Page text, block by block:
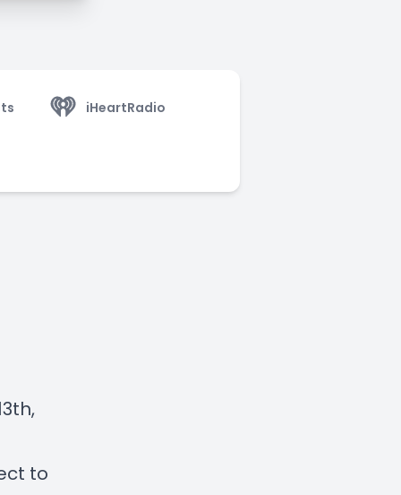
iHeartRadio
to